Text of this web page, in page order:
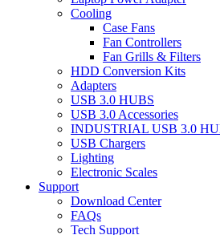
Cooling
Case Fans
Fan Controllers
Fan Grills & Filters
HDD Conversion Kits
Adapters
USB 3.0 HUBS
USB 3.0 Accessories
INDUSTRIAL USB 3.0
USB Chargers
Lighting
Electronic Scales
Support
Download Center
FAQs
Tech Support